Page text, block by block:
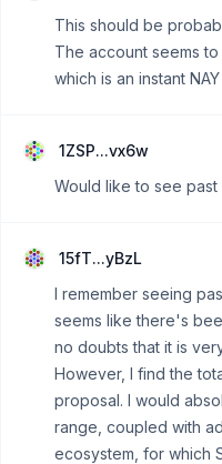
This should be
The account seems
which is an instant
1ZSP...vx6w
Would like to see
15fT...yBzL
I remember seeing
seems like there's
no doubts that it is
However, I find the
proposal. I would
range, coupled with
ecosystem, for which